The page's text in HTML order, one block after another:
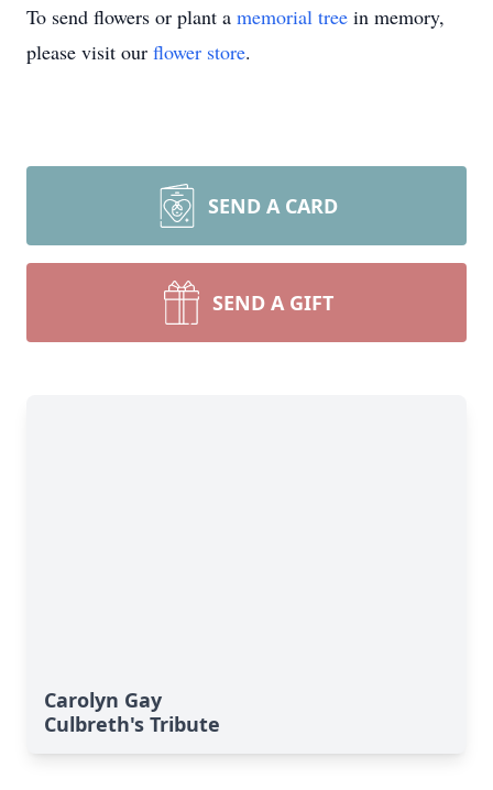
To send flowers or plant a memorial tree in memory,
please visit our flower store.
SEND A CARD
SEND A GIFT
Carolyn Gay
Culbreth's Tribute